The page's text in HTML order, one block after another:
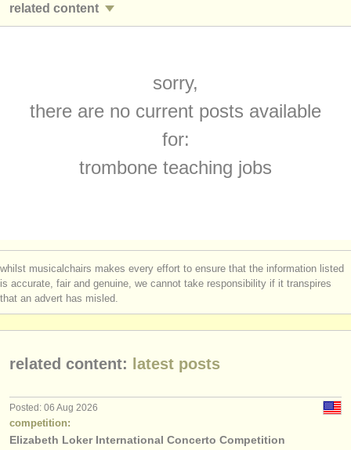
admin jobs
competitions
conservatoires
youth orchestras
about us
contact us
rss feeds
related content
masterclass
sackbut courses (1)
(8)
all trombone sales (4)
stolen trombones (20)
sorry,
there are no current posts available
for:
trombone teaching jobs
whilst musicalchairs makes every effort to ensure that the information listed
is accurate, fair and genuine, we cannot take responsibility if it transpires
that an advert has misled.
related content: latest posts
Posted: 06 Aug 2026
competition:
Elizabeth Loker International Concerto Competition